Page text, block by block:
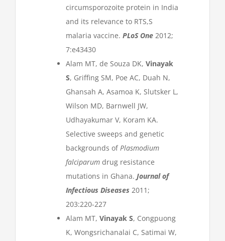
circumsporozoite protein in India
and its relevance to RTS,S
malaria vaccine. PLoS One 2012;
7:e43430
Alam MT, de Souza DK, Vinayak
S, Griffing SM, Poe AC, Duah N,
Ghansah A, Asamoa K, Slutsker L,
Wilson MD, Barnwell JW,
Udhayakumar V, Koram KA.
Selective sweeps and genetic
backgrounds ofPlasmodium
falciparum drug resistance
mutations in Ghana. Journal of
Infectious Diseases 2011;
203:220-227
Alam MT, Vinayak S, Congpuong
K, Wongsrichanalai C, Satimai W,